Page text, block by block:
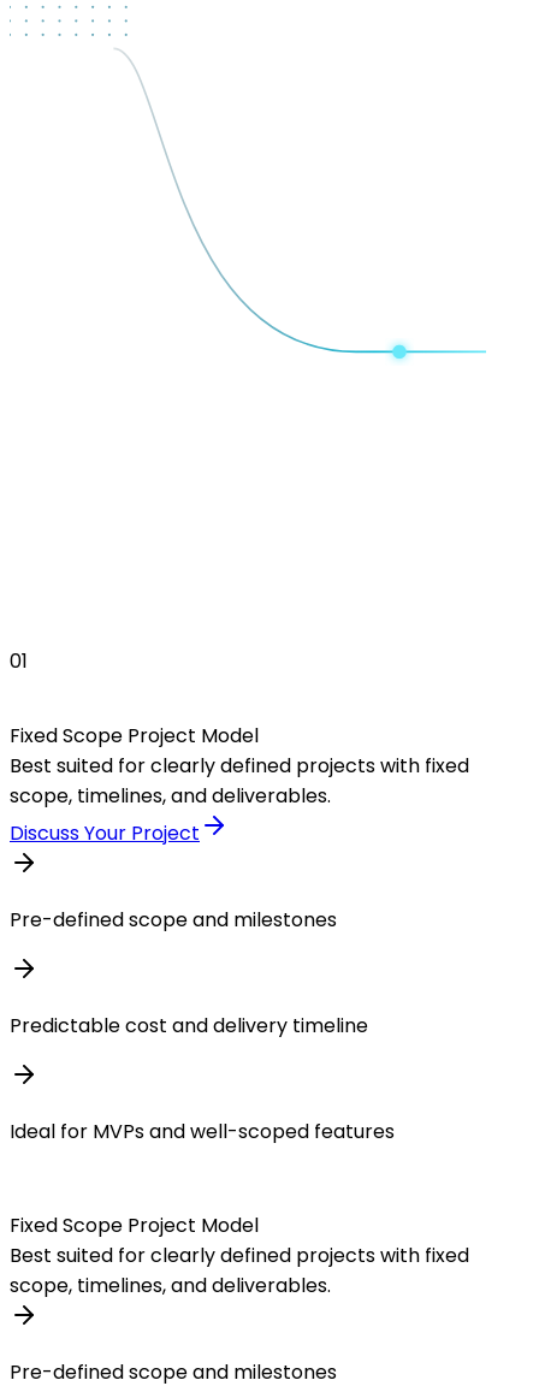
01
Fixed Scope Project Model
Best suited for clearly defined projects with fixed
scope, timelines, and deliverables.
Discuss Your Project
Pre-defined scope and milestones
Predictable cost and delivery timeline
Ideal for MVPs and well-scoped features
Fixed Scope Project Model
Best suited for clearly defined projects with fixed
scope, timelines, and deliverables.
Pre-defined scope and milestones